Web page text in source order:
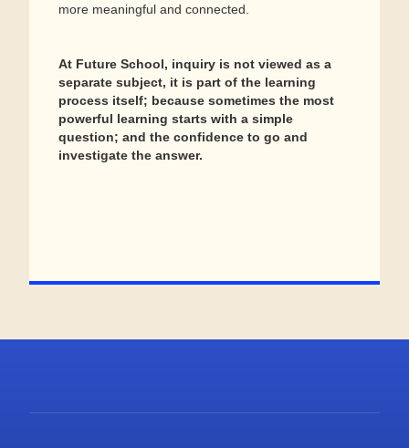
more meaningful and connected.
At Future School, inquiry is not viewed as a
separate subject, it is part of the learning
process itself; because sometimes the most
powerful learning starts with a simple
question; and the confidence to go and
investigate the answer.